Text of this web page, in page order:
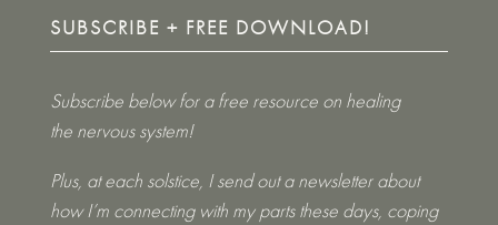
SUBSCRIBE + FREE DOWNLOAD!
Subscribe below for a free resource on healing
the nervous system!
Plus, at each solstice, I send out a newsletter about
how I’m connecting with my parts these days, coping